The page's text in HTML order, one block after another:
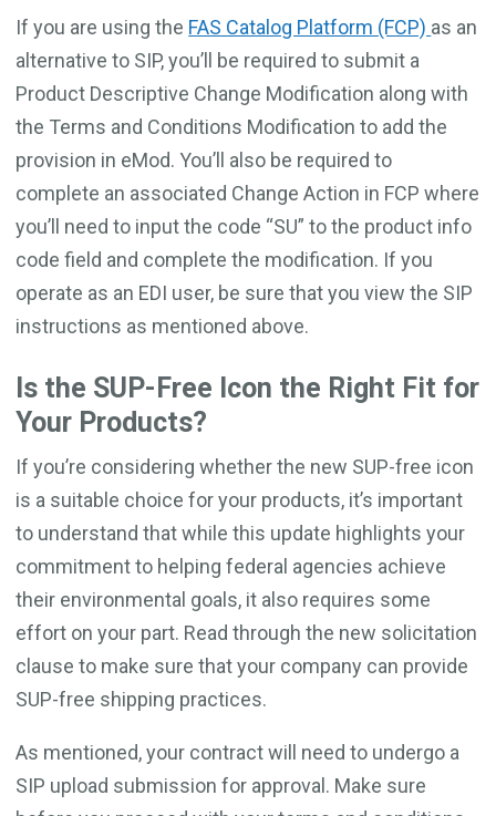
If you are using the FAS Catalog Platform (FCP) as an
alternative to SIP, you’ll be required to submit a
Product Descriptive Change Modification along with
the Terms and Conditions Modification to add the
provision in eMod. You’ll also be required to
complete an associated Change Action in FCP where
you’ll need to input the code “SU” to the product info
code field and complete the modification. If you
operate as an EDI user, be sure that you view the SIP
instructions as mentioned above.
Is the SUP-Free Icon the Right Fit for
Your Products?
If you’re considering whether the new SUP-free icon
is a suitable choice for your products, it’s important
to understand that while this update highlights your
commitment to helping federal agencies achieve
their environmental goals, it also requires some
effort on your part. Read through the new solicitation
clause to make sure that your company can provide
SUP-free shipping practices.
As mentioned, your contract will need to undergo a
SIP upload submission for approval. Make sure